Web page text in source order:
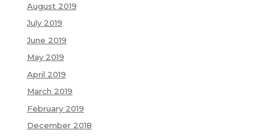
August 2019
July 2019
June 2019
May 2019
April 2019
March 2019
February 2019
December 2018